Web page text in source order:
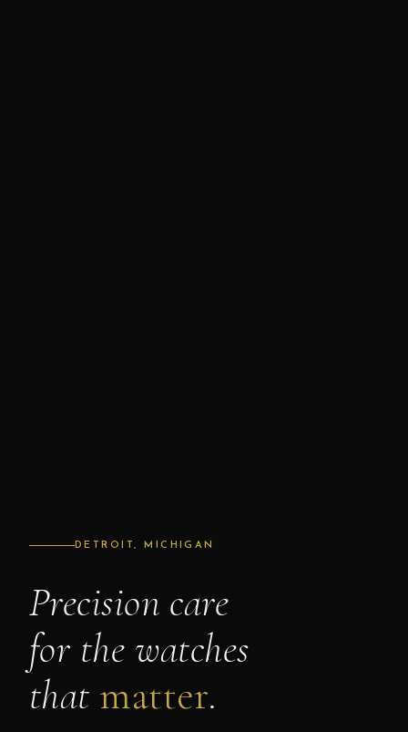
DETROIT, MICHIGAN
Precision care
for the watches
thatmatter.